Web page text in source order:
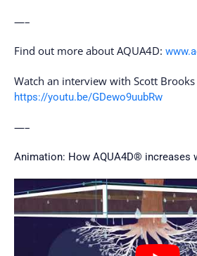
—–
Find out more about AQUA4D:
Watch an interview with Scott Brooks
https://youtu.be/GDewo9uubRw
—–
Animation: How AQUA4D® increases